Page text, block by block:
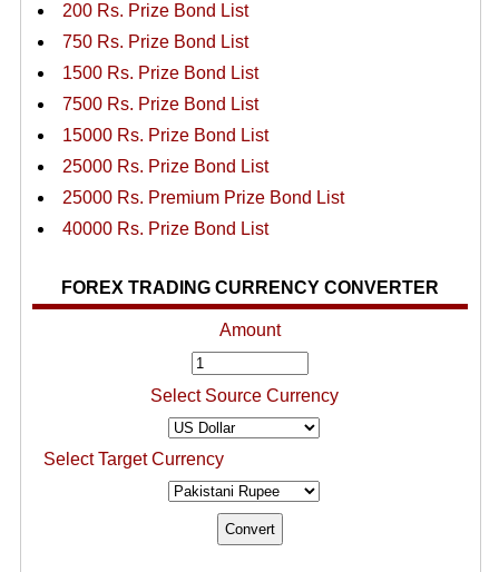
200 Rs. Prize Bond List
750 Rs. Prize Bond List
1500 Rs. Prize Bond List
7500 Rs. Prize Bond List
15000 Rs. Prize Bond List
25000 Rs. Prize Bond List
25000 Rs. Premium Prize Bond List
40000 Rs. Prize Bond List
FOREX TRADING CURRENCY CONVERTER
Amount
Select Source Currency
Select Target Currency